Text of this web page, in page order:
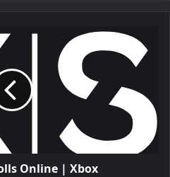
Online | Xbox